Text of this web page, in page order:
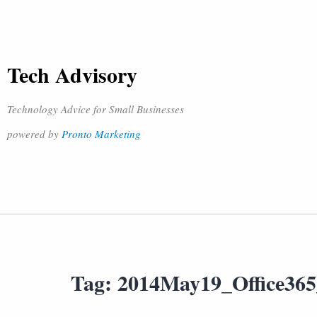
Tech Advisory
Technology Advice for Small Businesses
powered by Pronto Marketing
Tag: